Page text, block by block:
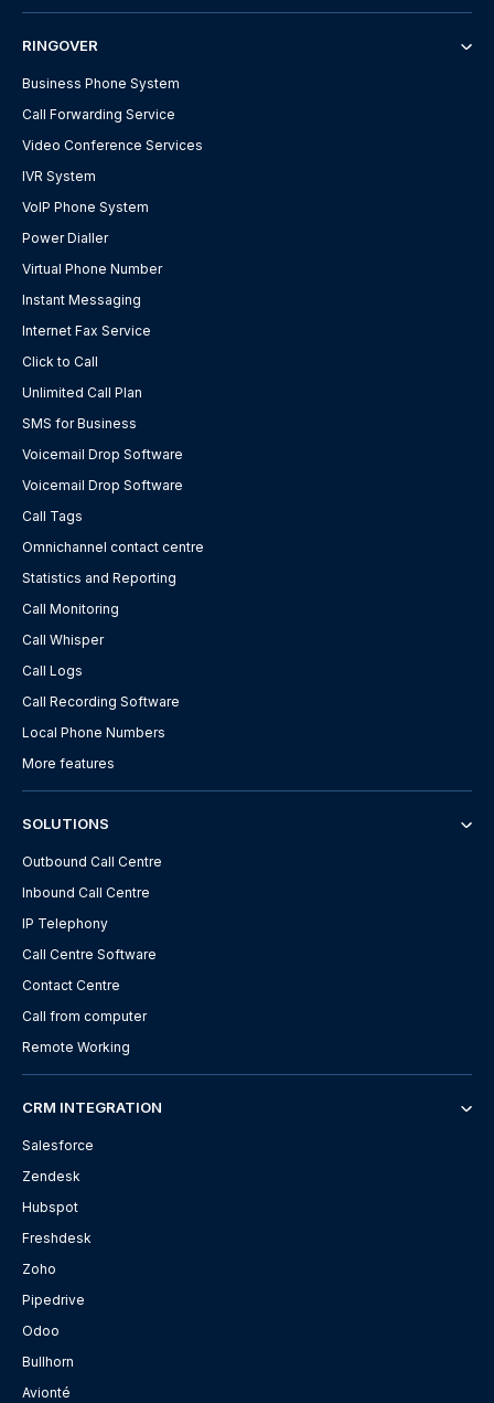
RINGOVER
Business Phone System
Call Forwarding Service
Video Conference Services
IVR System
VoIP Phone System
Power Dialler
Virtual Phone Number
Instant Messaging
Internet Fax Service
Click to Call
Unlimited Call Plan
SMS for Business
Voicemail Drop Software
Voicemail Drop Software
Call Tags
Omnichannel contact centre
Statistics and Reporting
Call Monitoring
Call Whisper
Call Logs
Call Recording Software
Local Phone Numbers
More features
SOLUTIONS
Outbound Call Centre
Inbound Call Centre
IP Telephony
Call Centre Software
Contact Centre
Call from computer
Remote Working
CRM INTEGRATION
Salesforce
Zendesk
Hubspot
Freshdesk
Zoho
Pipedrive
Odoo
Bullhorn
Avionté